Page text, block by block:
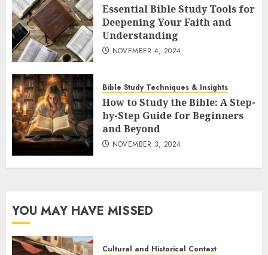
Essential Bible Study Tools for
Deepening Your Faith and
Understanding
NOVEMBER 4, 2024
Bible Study Techniques & Insights
How to Study the Bible: A Step-
by-Step Guide for Beginners
and Beyond
NOVEMBER 3, 2024
YOU MAY HAVE MISSED
Cultural and Historical Context